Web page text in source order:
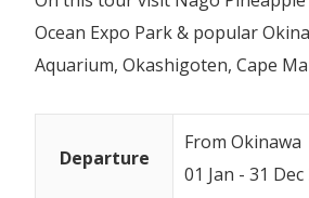
Ocean Expo Park & popular
Aquarium, Okashigoten, Cape
Departure
From Okinawa
01 Jan - 31